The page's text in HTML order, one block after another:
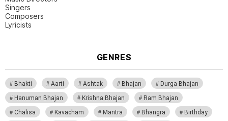
Singers
Composers
Lyricists
GENRES
Bhakti Aarti Ashtak Bhajan
Durga Bhajan
Hanuman Bhajan
Krishna Bhajan
Ram Bhajan
Chalisa
Kavacham Mantra Bhangra
Birthday